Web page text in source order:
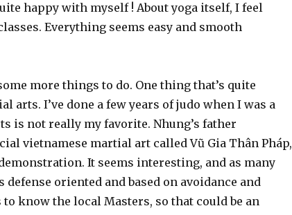
happy with myself ! About yoga itself, I feel
Everything seems easy and smooth
more things to do. One thing that’s quite
arts. I’ve done a few years of judo when I was a
is not really my favorite. Nhung’s father
vietnamese martial art called Vũ Gia Thân Pháp,
It seems interesting, and as many
defense oriented and based on avoidance and
to know the local Masters, so that could be an